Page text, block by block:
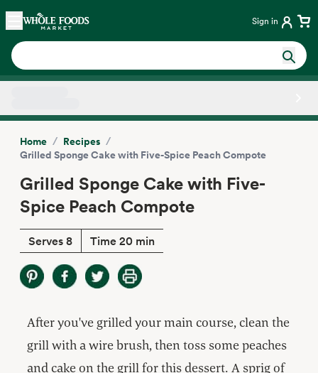
Skip main navigation
Home Sign in
Home / Recipes /
Grilled Sponge Cake with Five-Spice Peach Compote
Grilled Sponge Cake with Five-
Spice Peach Compote
Serves 8 Time 20 min
After you've grilled your main course, clean the
grill with a wire brush, then toss some peaches
and cake on the grill for this dessert. A sprig of